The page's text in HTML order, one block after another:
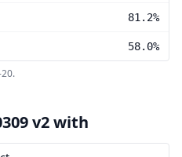
81.2%
58.0%
.
v2 with